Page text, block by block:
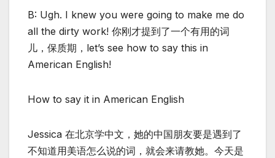
B: Ugh. I knew you were going to make me do
all the dirty work! 你刚才提到了一个有用的词
儿，保质期，let’s see how to say this in
American English!
How to say it in American English
Jessica 在北京学中文，她的中国朋友要是遇到了
不知道用美语怎么说的词，就会来请教她。今天是